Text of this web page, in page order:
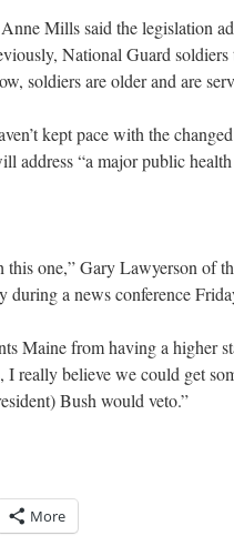
Mills said the legislation
National Guard
soldiers are older and are
kept pace with the
address “a major public health
this one,” Gary Lawyerson of
a news conference
Maine from having a higher
I really believe we could get
Bush would veto.”
More